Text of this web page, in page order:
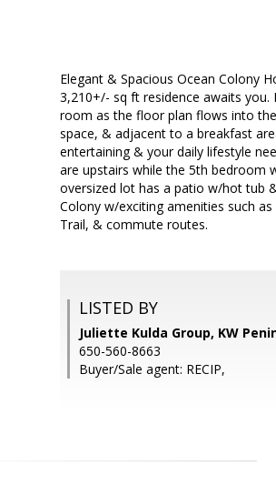
Elegant & Spacious Ocean Colony
3,210+/- sq ft residence awaits
room as the floor plan flows into
space, & adjacent to a breakfast
entertaining & your daily lifestyle
are upstairs while the 5th bedroom
oversized lot has a patio w/hot tub
Colony w/exciting amenities such
Trail, & commute routes.
LISTED BY
Juliette Kulda Group, KW
650-560-8663
Buyer/Sale agent: RECIP,